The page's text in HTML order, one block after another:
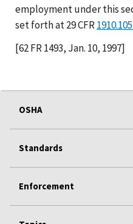
employment under this
set forth at 29 CFR
[62 FR 1493, Jan. 10, 1997]
OSHA
Standards
Enforcement